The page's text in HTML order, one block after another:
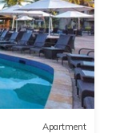
Apartment